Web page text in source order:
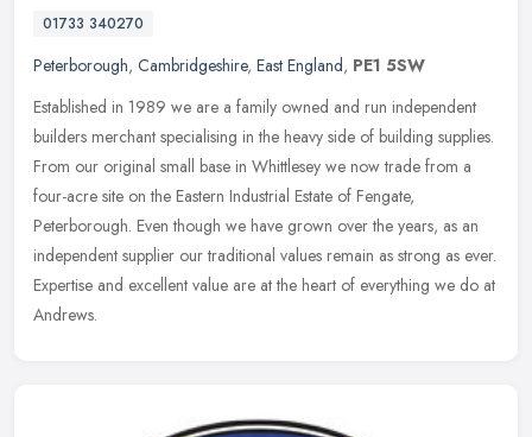
01733 340270
Peterborough, Cambridgeshire, East England, PE1 5SW
Established in 1989 we are a family owned and run independent
builders merchant specialising in the heavy side of building supplies.
From our original small base in Whittlesey we now trade from a
four-acre site on the Eastern Industrial Estate of Fengate,
Peterborough. Even though we have grown over the years, as an
independent supplier our traditional values remain as strong as ever.
Expertise and excellent value are at the heart of everything we do at
Andrews.